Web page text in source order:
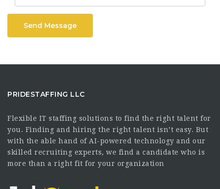
Send Message
PRIDESTAFFING LLC
Flexible IT staffing solutions to find the right talent for
you. Finding and hiring the right talent isn’t easy. But
with the able hand of AI-powered technology and our
skilled recruiting experts, we find a candidate who is
more than a right fit for your organization